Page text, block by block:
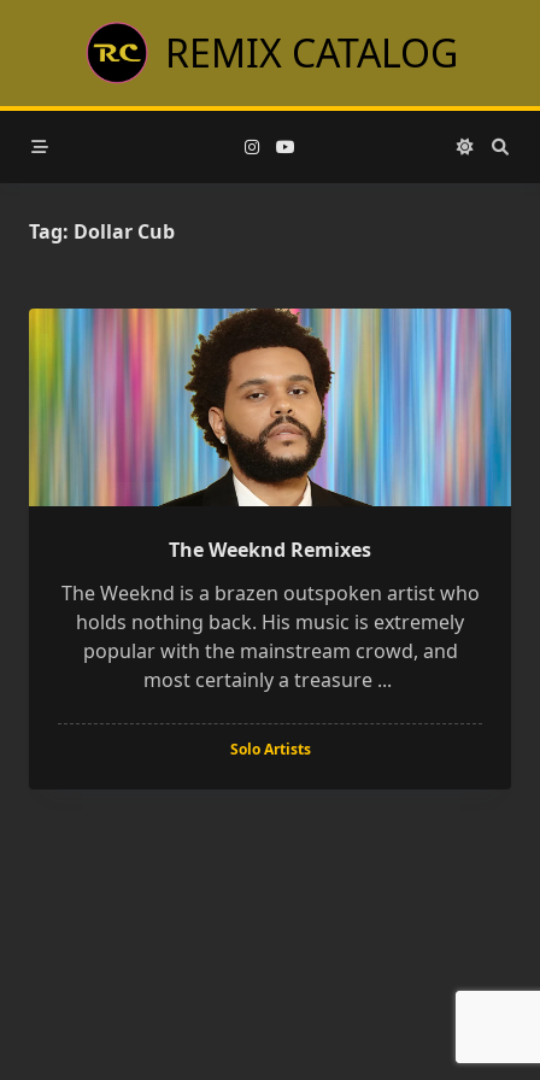
REMIX CATALOG
Tag: Dollar Cub
The Weeknd Remixes
The Weeknd is a brazen outspoken artist who
holds nothing back. His music is extremely
popular with the mainstream crowd, and
most certainly a treasure ...
Solo Artists